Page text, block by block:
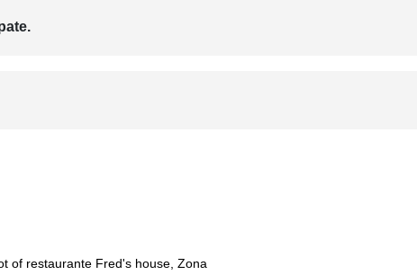
of restaurante Fred's house, Zona